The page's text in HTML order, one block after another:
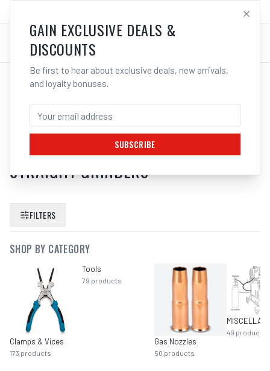
LOG IN
SEARCH RESULTS FOR “
ACCESSORIES 2608570082 3MM
COLLET WITH LOCKING NUT SUITS
STRAIGHT GRINDERS”
FILTERS
SHOP BY CATEGORY
Clamps & Vices
173 products
Tools
79 products
Gas Nozzles
50 products
49 products
GAIN EXCLUSIVE DEALS &
DISCOUNTS
Be first to hear about exclusive deals, new arrivals,
and loyalty bonuses.
SUBSCRIBE